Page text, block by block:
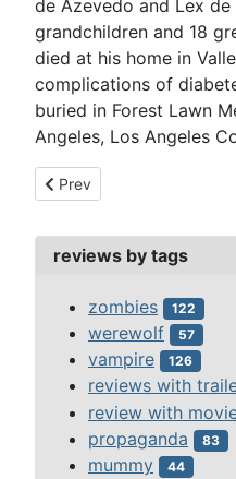
de Azevedo and Lex de
grandchildren and 18
died at his home in
complications of
buried in Forest Lawn
Angeles, Los Angeles
Previous article: richard
Prev
reviews by tags
zombies 122
werewolf 57
vampire 126
reviews with
review with
propaganda 83
mummy 44